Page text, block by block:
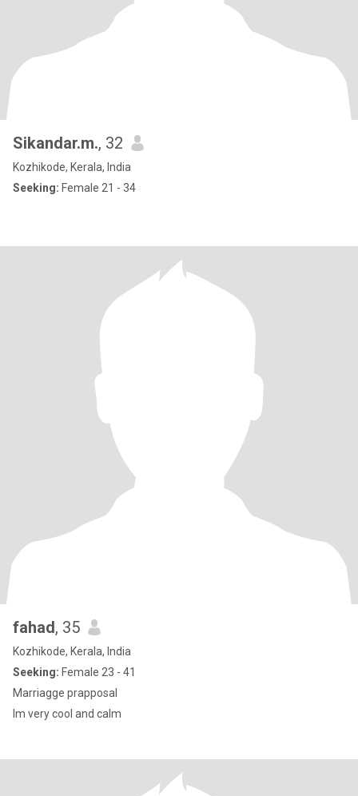
Sikandar.m., 32
Kozhikode, Kerala, India
Seeking: Female 21 - 34
fahad, 35
Kozhikode, Kerala, India
Seeking: Female 23 - 41
Marriagge prapposal
Im very cool and calm